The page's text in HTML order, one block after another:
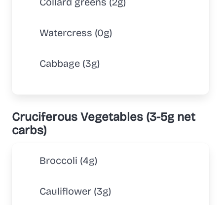
Watercress (0g)
Cabbage (3g)
Cruciferous Vegetables (3-5g net
carbs)
Broccoli (4g)
Cauliflower (3g)